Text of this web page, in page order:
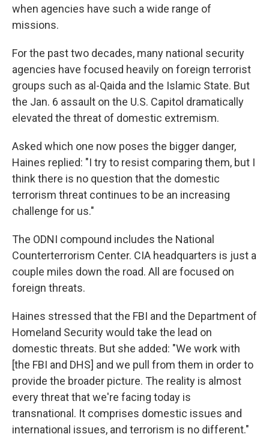
when agencies have such a wide range of
missions.
For the past two decades, many national security
agencies have focused heavily on foreign terrorist
groups such as al-Qaida and the Islamic State. But
the Jan. 6 assault on the U.S. Capitol dramatically
elevated the threat of domestic extremism.
Asked which one now poses the bigger danger,
Haines replied: "I try to resist comparing them, but I
think there is no question that the domestic
terrorism threat continues to be an increasing
challenge for us."
The ODNI compound includes the National
Counterterrorism Center. CIA headquarters is just a
couple miles down the road. All are focused on
foreign threats.
Haines stressed that the FBI and the Department of
Homeland Security would take the lead on
domestic threats. But she added: "We work with
[the FBI and DHS] and we pull from them in order to
provide the broader picture. The reality is almost
every threat that we're facing today is
transnational. It comprises domestic issues and
international issues, and terrorism is no different."